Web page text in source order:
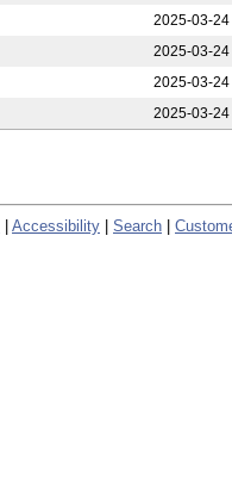
2025-03-24
2025-03-24
2025-03-24
2025-03-24
Accessibility Search